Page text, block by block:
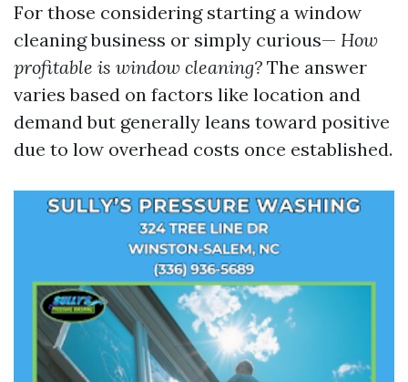
For those considering starting a window
cleaning business or simply curious— How
profitable is window cleaning? The answer
varies based on factors like location and
demand but generally leans toward positive
due to low overhead costs once established.